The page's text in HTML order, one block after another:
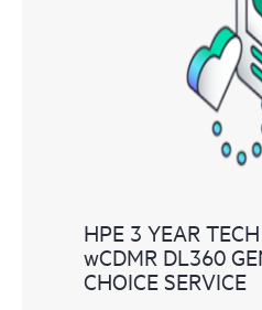
HPE 3 YEAR
wCDMR DL360
CHOICE SERVICE